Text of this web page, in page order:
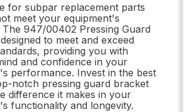
for subpar replacement parts
meet your equipment's
The 947/00402 Pressing Guard
to meet and exceed
providing you with
and confidence in your
performance. Invest in the best
notch pressing guard bracket
difference it makes in your
functionality and longevity.